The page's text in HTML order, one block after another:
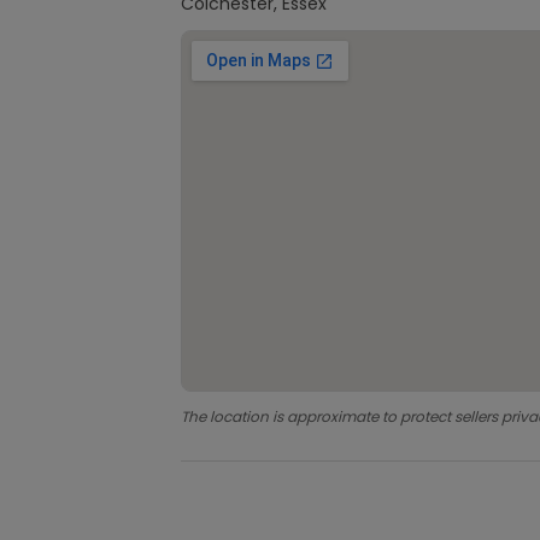
The location is approximate to protect sellers